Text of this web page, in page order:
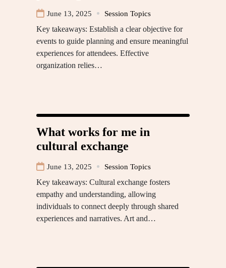
June 13, 2025 Session Topics
Key takeaways: Establish a clear objective for
events to guide planning and ensure meaningful
experiences for attendees. Effective
organization relies…
What works for me in
cultural exchange
June 13, 2025 Session Topics
Key takeaways: Cultural exchange fosters
empathy and understanding, allowing
individuals to connect deeply through shared
experiences and narratives. Art and…